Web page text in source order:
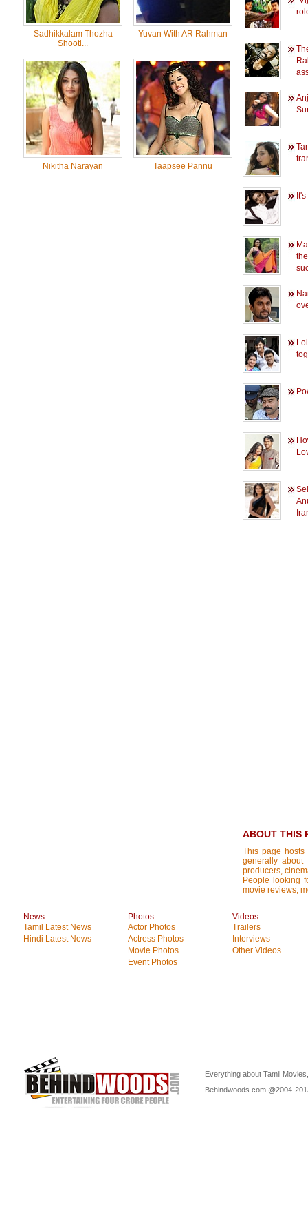
Sadhikkalam Thozha
Shooti...
Yuvan With AR Rahman
Nikitha Narayan Taapsee Pannu
ABOUT THIS
This page
generally about
producers,
People looking
movie reviews,
News
Tamil Latest News
Hindi Latest News
Photos
Actor Photos
Actress Photos
Movie Photos
Event Photos
Videos
Trailers
Interviews
Other Videos
Everything about Tamil
Behindwoods.com @2004-